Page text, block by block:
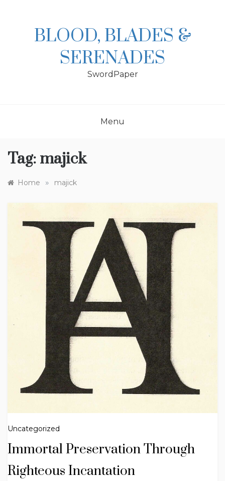
BLOOD, BLADES &
SERENADES
SwordPaper
Menu
Tag: majick
Home » majick
Uncategorized
Immortal Preservation Through
Righteous Incantation